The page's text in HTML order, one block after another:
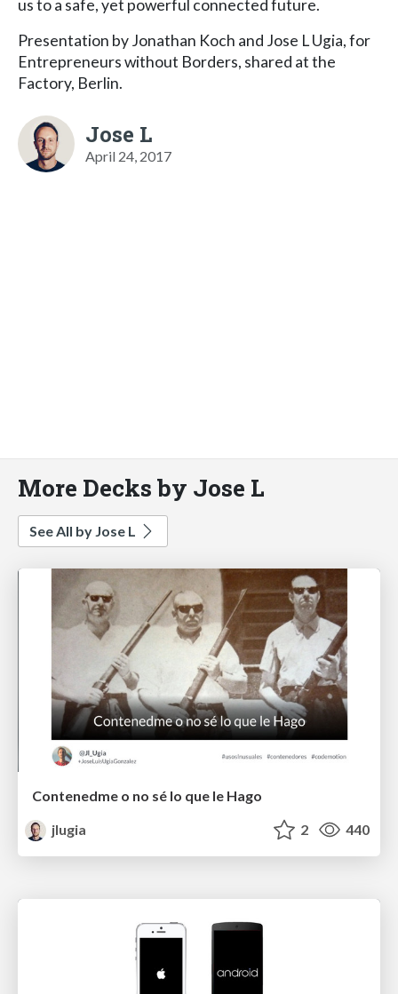
us to a safe, yet powerful connected future.
Presentation by Jonathan Koch and Jose L Ugia, for
Entrepreneurs without Borders, shared at the
Factory, Berlin.
Jose L
April 24, 2017
More Decks by Jose L
See All by Jose L
Contenedme o no sé lo que le Hago
jlugia
2 440